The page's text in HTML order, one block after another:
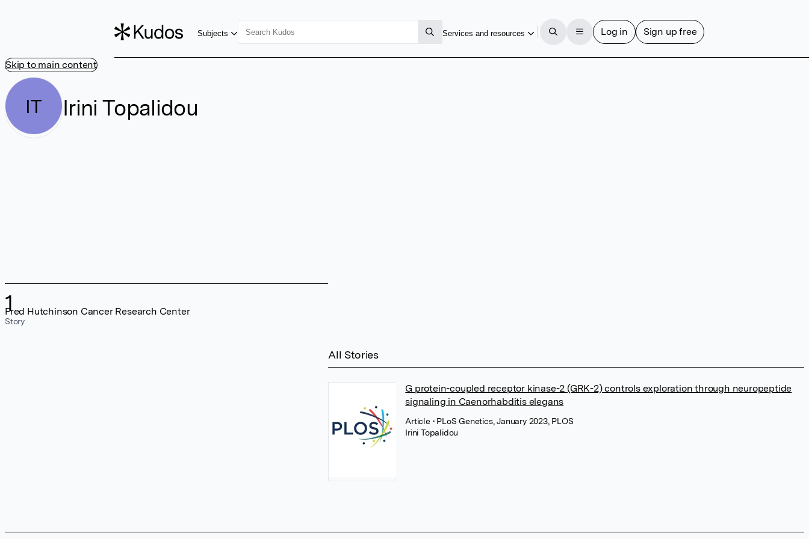
Skip to main content
Subjects Services and resources Log in Sign up free
IT Irini Topalidou
1
Story
Fred Hutchinson Cancer Research Center
All Stories
G protein-coupled receptor kinase-2 (GRK-2) controls exploration through neuropeptide
signaling in Caenorhabditis elegans
Article • PLoS Genetics, January 2023, PLOS
Irini Topalidou